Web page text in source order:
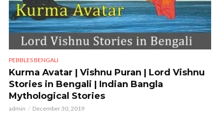
PEBBLES BENGALI
Kurma Avatar | Vishnu Puran | Lord Vishnu
Stories in Bengali | Indian Bangla
Mythological Stories
admin December 30, 2019